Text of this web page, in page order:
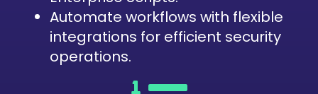
Automate workflows with flexible
integrations for efficient security
operations.